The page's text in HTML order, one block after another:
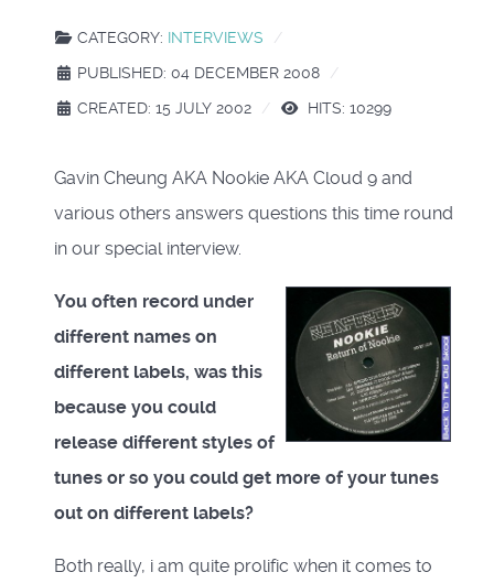
CATEGORY: INTERVIEWS
PUBLISHED: 04 DECEMBER 2008
CREATED: 15 JULY 2002
HITS: 10299
Gavin Cheung AKA Nookie AKA Cloud 9 and
various others answers questions this time round
in our special interview.
You often record under
different names on
different labels, was this
because you could
release different styles of
tunes or so you could get more of your tunes
out on different labels?
Both really, i am quite prolific when it comes to